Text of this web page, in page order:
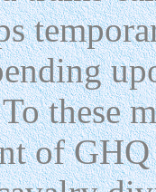
these
of